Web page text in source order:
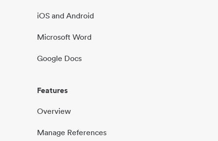
iOS and Android
Microsoft Word
Google Docs
Features
Overview
Manage References